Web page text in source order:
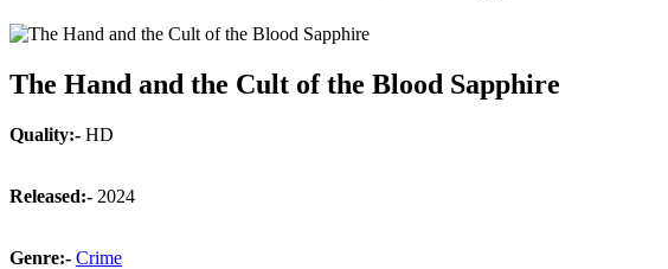
The Hand and the Cult of the Blood Sapphire
Quality:- HD
Released:- 2024
Genre:- Crime